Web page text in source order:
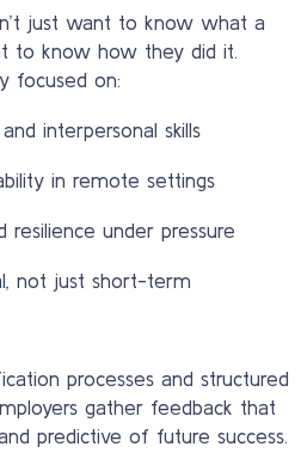
just want to know what a
to know how they did it.
focused on:
interpersonal skills
in remote settings
resilience under pressure
not just short-term
processes and structured
gather feedback that
predictive of future success.